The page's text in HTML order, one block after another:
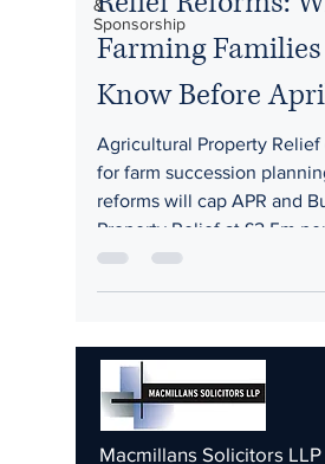
&
Sponsorship
Farming
Know Before
Agricultural Property Relief
for farm succession
reforms will cap APR and
Property Relief at £2.5m
transferable between
plans now to prepare for
Macmillans Solicitors LLP